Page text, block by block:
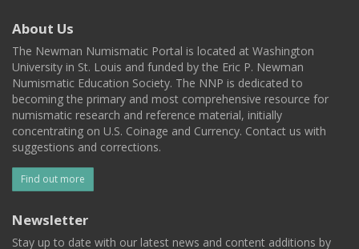
About Us
The Newman Numismatic Portal is located at Washington
University in St. Louis and funded by the Eric P. Newman
Numismatic Education Society. The NNP is dedicated to
becoming the primary and most comprehensive resource for
numismatic research and reference material, initially
concentrating on U.S. Coinage and Currency. Contact us with
suggestions and corrections.
Find out more
Newsletter
Stay up to date with our latest news and content additions by